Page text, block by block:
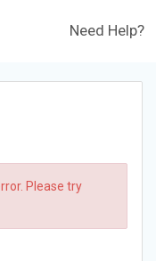
Need Help?
Please try